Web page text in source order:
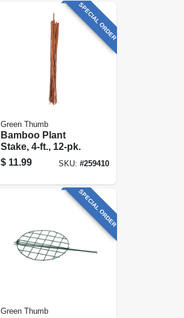
SPECIAL ORDER
Green Thumb
Bamboo Plant
Stake, 4-ft., 12-pk.
$ 11.99 SKU: #259410
SPECIAL ORDER
Green Thumb